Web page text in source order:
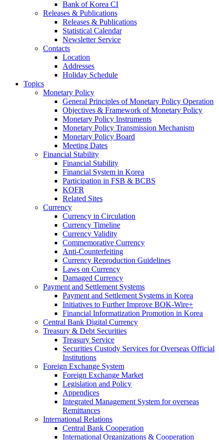
Bank of Korea CI
Releases & Publications
Releases & Publications
Statistical Calendar
Newsletter Service
Contacts
Location
Addresses
Holiday Schedule
Topics
Monetary Policy
General Principles of Monetary Policy Operation
Objectives & Framework of Monetary Policy
Monetary Policy Instruments
Monetary Policy Transmission Mechanism
Monetary Policy Board
Meeting Dates
Financial Stability
Financial Stability
Financial System in Korea
Participation in FSB & BCBS
KOFR
Related Sites
Currency
Currency in Circulation
Currency Timeline
Currency Validity
Commemorative Currency
Anti-Counterfeiting
Currency Reproduction Guidelines
Laws on Currency
Damaged Currency
Payment and Settlement Systems
Payment and Settlement Systems in Korea
Initiatives to Further Improve BOK-Wire+
Financial Informatization Promotion in Korea
Central Bank Digital Currency
Treasury & Debt Securities
Treasury Service
Securities Custody Services for Overseas Official
Institutions
Foreign Exchange System
Foreign Exchange Market
Legislation and Policy
Appendices
Integrated Management System for overseas
Remittances
International Relations
Central Bank Cooperation
International Organizations & Cooperation